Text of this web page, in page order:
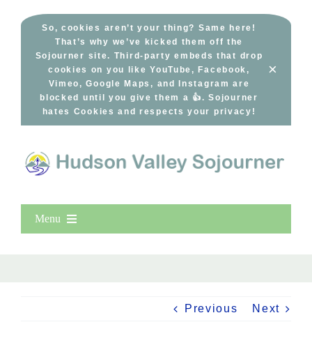
So, cookies aren’t your thing? Same here!
That’s why we’ve kicked them off the
Sojourner site. Third-party embeds that drop
cookies on you like YouTube, Facebook,
Vimeo, Google Maps, and Instagram are
blocked until you give them a 👍. Sojourner
hates Cookies and respects your privacy!
×
Menu
Previous Next